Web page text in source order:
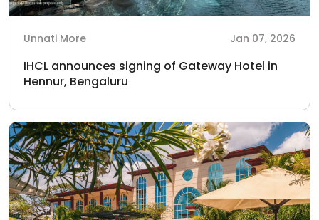
Unnati More Jan 07, 2026
IHCL announces signing of Gateway Hotel in
Hennur, Bengaluru